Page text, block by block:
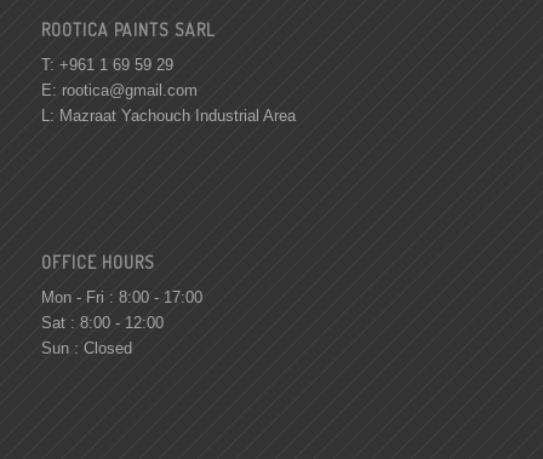
ROOTICA PAINTS SARL
T: +961 1 69 59 29
E: rootica@gmail.com
L: Mazraat Yachouch Industrial Area
OFFICE HOURS
Mon - Fri : 8:00 - 17:00
Sat : 8:00 - 12:00
Sun : Closed